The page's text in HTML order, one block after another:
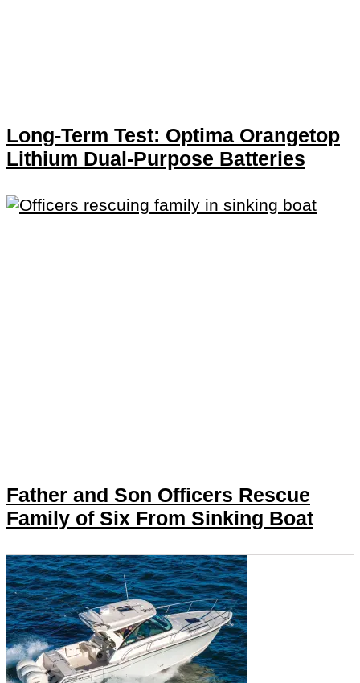
Long-Term Test: Optima Orangetop
Lithium Dual-Purpose Batteries
Father and Son Officers Rescue
Family of Six From Sinking Boat